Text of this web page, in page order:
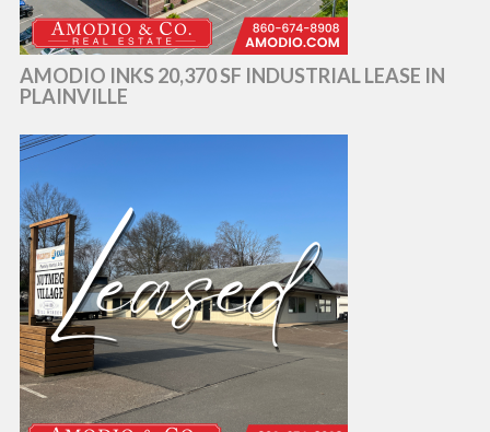
AMODIO INKS 20,370 SF INDUSTRIAL LEASE IN
PLAINVILLE